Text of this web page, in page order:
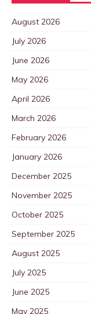
August 2026
July 2026
June 2026
May 2026
April 2026
March 2026
February 2026
January 2026
December 2025
November 2025
October 2025
September 2025
August 2025
July 2025
June 2025
May 2025